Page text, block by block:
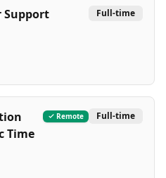
Support
Full-time
Time
Remote Full-time